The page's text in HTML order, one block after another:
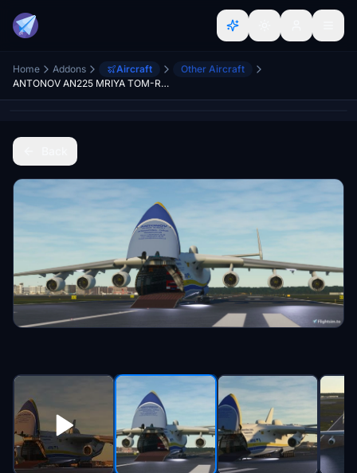
Home Addons Aircraft
Other Aircraft
ANTONOV AN225 MRIYA TOM-RRATHGE